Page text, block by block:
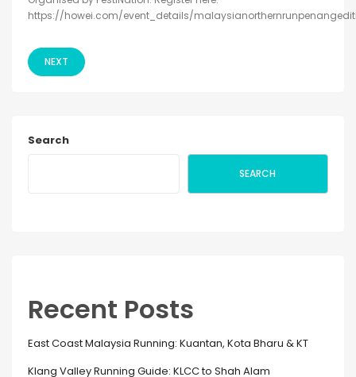
https://howei.com/event_details/
NEXT
Search
SEARCH
Recent Posts
East Coast Malaysia Running: Kuantan, Kota Bharu & KT
Klang Valley Running Guide: KLCC to Shah Alam